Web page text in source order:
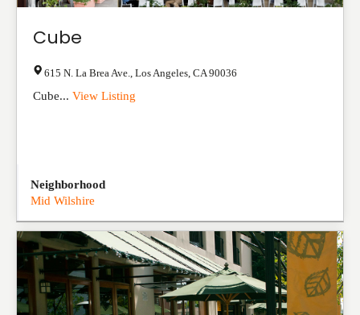
Cube
615 N. La Brea Ave. Los Angeles CA 90036
Cube... View Listing
Neighborhood
Mid Wilshire